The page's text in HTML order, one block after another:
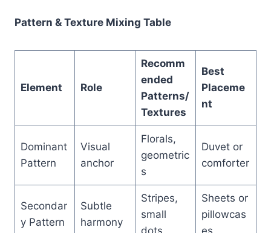
Pattern & Texture Mixing Table
Element Role
Recomm
ended
Patterns/
Textures
Best
Placeme
nt
Dominant
Pattern
Visual
anchor
Florals,
geometric
s
Duvet or
comforter
Secondar
y Pattern
Subtle
harmony
Stripes,
small
dots
Sheets or
pillowcas
es